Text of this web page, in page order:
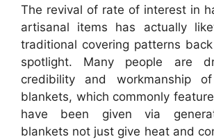
The revival of rate of interest in
artisanal items has actually
traditional covering patterns
spotlight. Many people are
credibility and workmanship
blankets, which commonly
have been given via
blankets not just give heat and